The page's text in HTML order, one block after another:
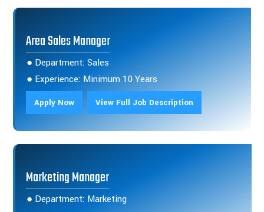
Area Sales Manager
● Department: Sales
● Experience: Minimum 10 Years
Apply Now View Full Job Description
Marketing Manager
● Department: Marketing